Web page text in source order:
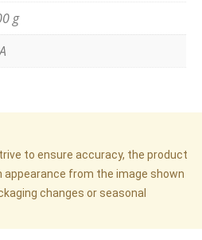
g
to ensure accuracy, the product
appearance from the image shown
changes or seasonal